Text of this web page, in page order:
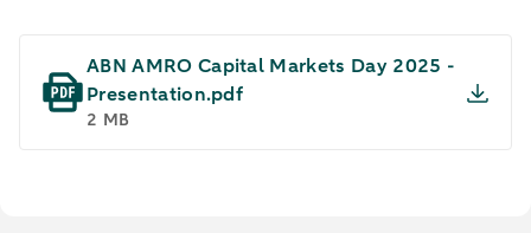
ABN AMRO Capital Markets Day 2025 -
Presentation.pdf
2 MB